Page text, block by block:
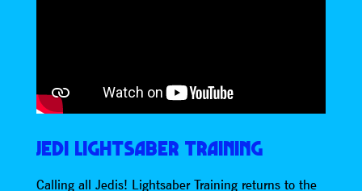
JEDI LIGHTSABER TRAINING
Calling all Jedis! Lightsaber Training returns to the